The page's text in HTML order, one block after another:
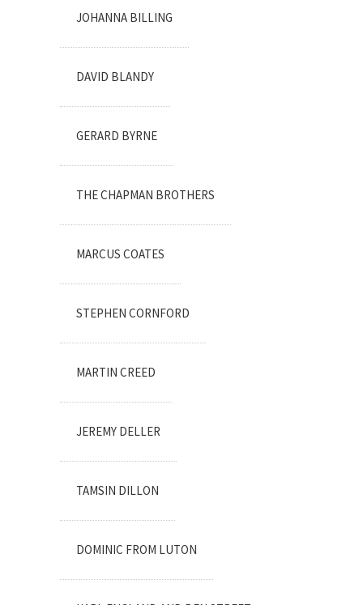
JOHANNA BILLING
DAVID BLANDY
GERARD BYRNE
THE CHAPMAN BROTHERS
MARCUS COATES
STEPHEN CORNFORD
MARTIN CREED
JEREMY DELLER
TAMSIN DILLON
DOMINIC FROM LUTON